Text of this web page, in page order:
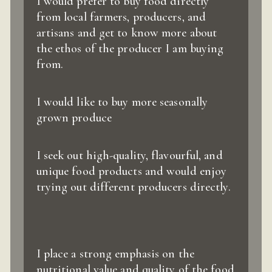
from local farmers, producers, and
artisans and get to know more about
the ethos of the producer I am buying
from.
I would like to buy more seasonally
grown produce
I seek out high-quality, flavourful, and
unique food products and would enjoy
trying out different producers directly.
I place a strong emphasis on the